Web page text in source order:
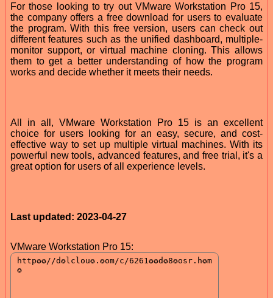
For those looking to try out VMware Workstation Pro 15,
the company offers a free download for users to evaluate
the program. With this free version, users can check out
different features such as the unified dashboard, multiple-
monitor support, or virtual machine cloning. This allows
them to get a better understanding of how the program
works and decide whether it meets their needs.
All in all, VMware Workstation Pro 15 is an excellent
choice for users looking for an easy, secure, and cost-
effective way to set up multiple virtual machines. With its
powerful new tools, advanced features, and free trial, it's a
great option for users of all experience levels.
Last updated: 2023-04-27
VMware Workstation Pro 15: